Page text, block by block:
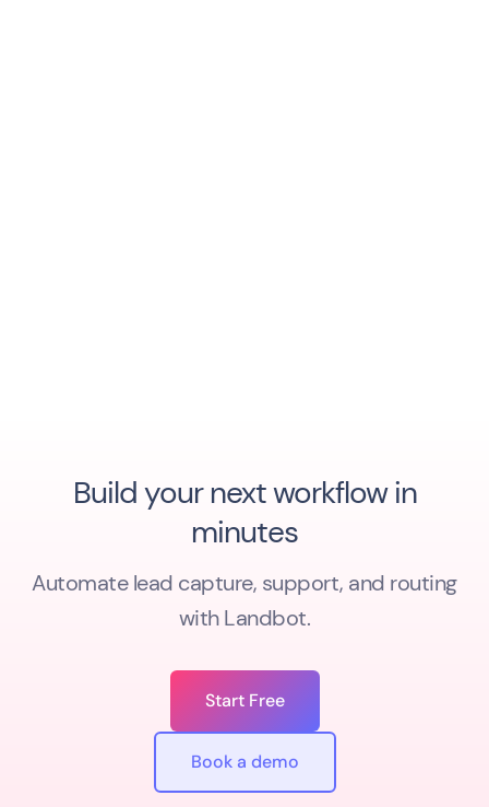
Build your next workflow in
minutes
Automate lead capture, support, and routing
with Landbot.
Start Free
Book a demo